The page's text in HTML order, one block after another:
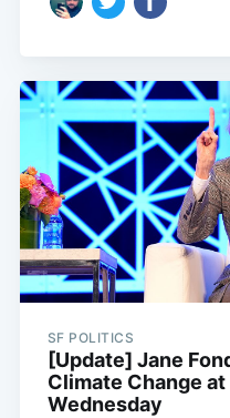
SF POLITICS
[Update] Jane
Climate Change
Wednesday